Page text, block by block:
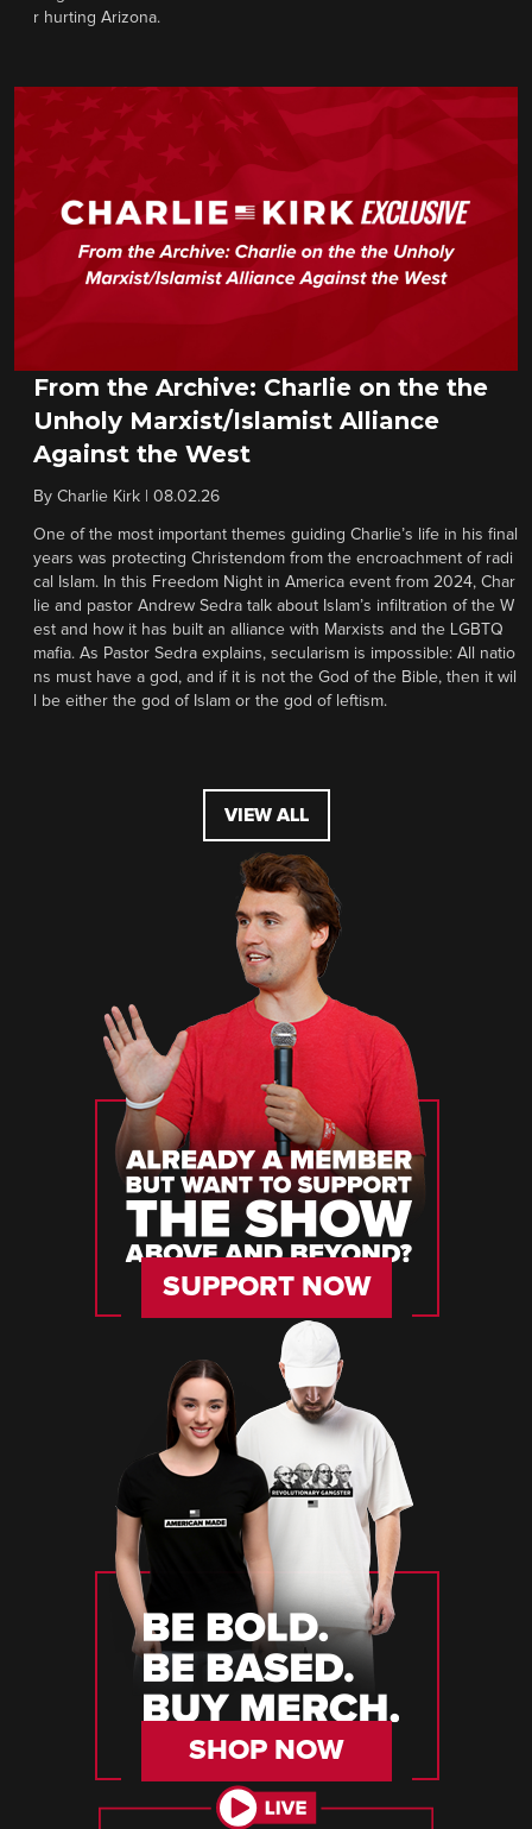
r hurting Arizona.
From the Archive: Charlie on the the
Unholy Marxist/Islamist Alliance
Against the West
By Charlie Kirk 08.02.26
One of the most important themes guiding Charlie’s life in his final
years was protecting Christendom from the encroachment of radi
cal Islam. In this Freedom Night in America event from 2024, Char
lie and pastor Andrew Sedra talk about Islam’s infiltration of the W
est and how it has built an alliance with Marxists and the LGBTQ
mafia. As Pastor Sedra explains, secularism is impossible: All natio
ns must have a god, and if it is not the God of the Bible, then it wil
l be either the god of Islam or the god of leftism.
VIEW ALL
SUPPORT NOW
SHOP NOW